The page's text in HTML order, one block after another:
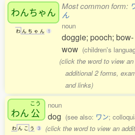
わんちゃん
わ ん ち ゃ ん 1
Most common form:
ん
noun
doggie; pooch; bow-
wow (children's
(click the word to view an
additional 2 forms,
and links)
わん
こう
公
わ ん こ う 3
noun
dog (see also: ワン;
(click the word to view an